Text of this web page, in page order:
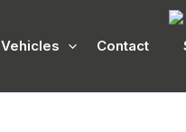
Vehicles Contact